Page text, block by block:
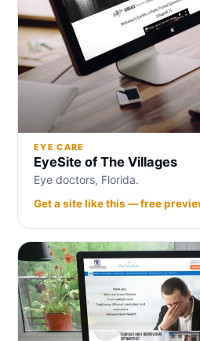
EYE CARE
EyeSite of The Villages
Eye doctors, Florida.
Get a site like this — free